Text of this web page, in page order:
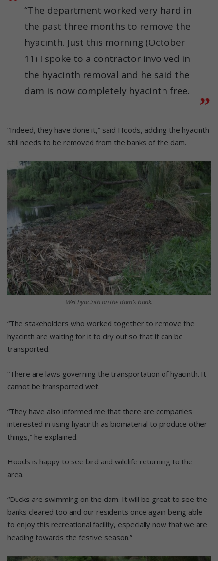
“The department worked very hard in
the past three months to remove the
hyacinth. Just this morning (October
11) I spoke to a contractor involved in
the hyacinth removal and he said the
dam is now completely hyacinth free.
“Indeed, they have done it,” said Hoods, adding the hyacinth
still needs to be removed from the banks of the dam.
Wet hyacinth on the dam’s bank.
“The stakeholders who worked together to remove the
hyacinth are waiting for it to dry out so that it can be
transported.
“There are laws governing the transportation of hyacinth. It
cannot be transported wet.
“They have also informed me that there are companies
interested in using hyacinth as biomaterial to produce other
things,” he explained.
Hoods is happy to see bird and wildlife returning to the
area.
“Ducks are swimming on the dam. It will be great to see the
banks cleared too and our residents once again being able
to enjoy this recreational facility, especially now that we are
heading towards the festive season.”